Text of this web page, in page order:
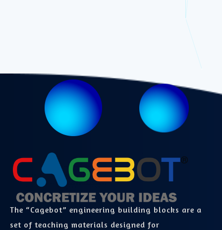
The “Cagebot” engineering building blocks are a
set of teaching materials designed for